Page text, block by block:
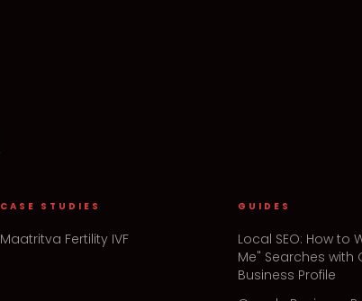
CASE STUDIES
Maatritva Fertility IVF
GUIDES
Local SEO: How to
Me" Searches with
Business Profile